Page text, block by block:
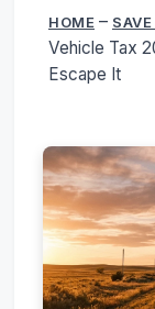
HOME –
Vehicle Tax
Escape It